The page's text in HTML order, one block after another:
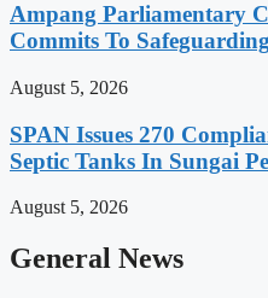
Ampang Parliamentary
Commits To
August 5, 2026
SPAN Issues 270
Septic Tanks In Sungai
August 5, 2026
General News